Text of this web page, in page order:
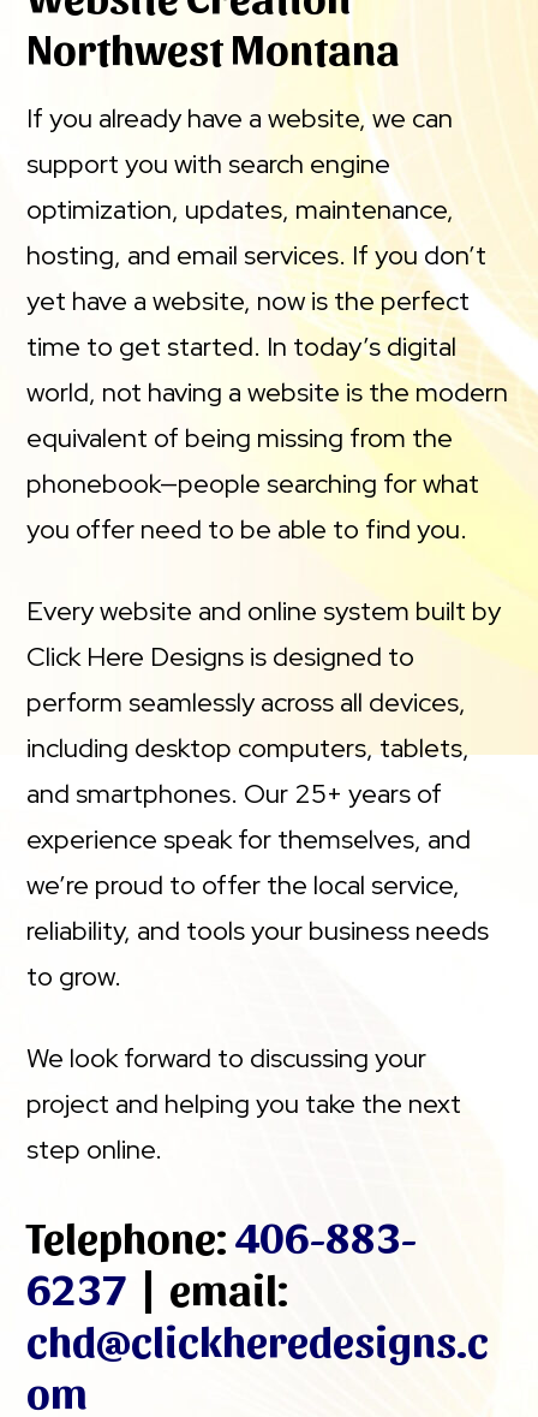
Northwest Montana
If you already have a website, we can
support you with search engine
optimization, updates, maintenance,
hosting, and email services. If you don’t
yet have a website, now is the perfect
time to get started. In today’s digital
world, not having a website is the modern
equivalent of being missing from the
phonebook—people searching for what
you offer need to be able to find you.
Every website and online system built by
Click Here Designs is designed to
perform seamlessly across all devices,
including desktop computers, tablets,
and smartphones. Our 25+ years of
experience speak for themselves, and
we’re proud to offer the local service,
reliability, and tools your business needs
to grow.
We look forward to discussing your
project and helping you take the next
step online.
Telephone:406-883-
6237 | email:
chd@clickheredesigns.c
om